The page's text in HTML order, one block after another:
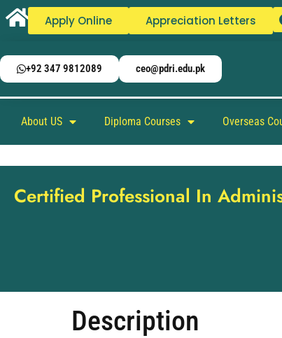
Apply Online Appreciation Letters
+92 347 9812089 ceo@pdri.edu.pk
About US Diploma Courses Overseas
Certified Professional In
Description